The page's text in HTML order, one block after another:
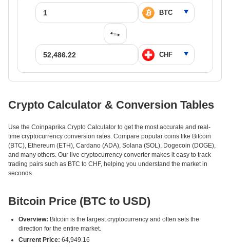
Crypto Calculator & Conversion Tables
Use the Coinpaprika Crypto Calculator to get the most accurate and real-
time cryptocurrency conversion rates. Compare popular coins like Bitcoin
(BTC), Ethereum (ETH), Cardano (ADA), Solana (SOL), Dogecoin (DOGE),
and many others. Our live cryptocurrency converter makes it easy to track
trading pairs such as BTC to CHF, helping you understand the market in
seconds.
Bitcoin Price (BTC to USD)
Overview: Bitcoin is the largest cryptocurrency and often sets the
direction for the entire market.
Current Price: 64,949.16